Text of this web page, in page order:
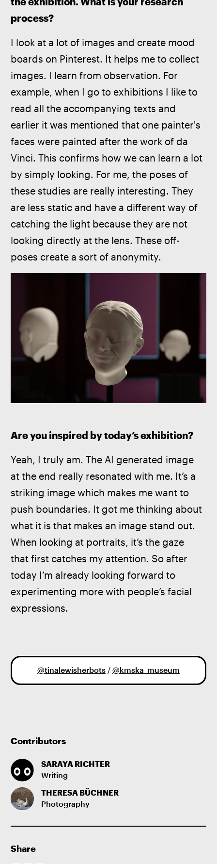
Contributors
SARAYA RICHTER
Writing
THERESA BÜCHNER
Photography
Share
process?
I look at a lot of images and create mood
boards on Pinterest. It helps me to collect
images. I learn from observation. For
example, when I go to exhibitions I like to
read all the accompanying texts and
earlier it was mentioned that one painter's
faces were painted after the work of da
Vinci. This confirms how we can learn a lot
by simply looking. For me, the poses of
these studies are really interesting. They
are less static and have a different way of
catching the light because they are not
looking directly at the lens. These off-
poses create a sort of anonymity.
Are you inspired by today’s exhibition?
Yeah, I truly am. The AI generated image
at the end really resonated with me. It’s a
striking image which makes me want to
push boundaries. It got me thinking about
what it is that makes an image stand out.
When looking at portraits, it’s the gaze
that first catches my attention. So after
today I’m already looking forward to
experimenting more with people’s facial
expressions.
@tinalewisherbots / @kmska_museum